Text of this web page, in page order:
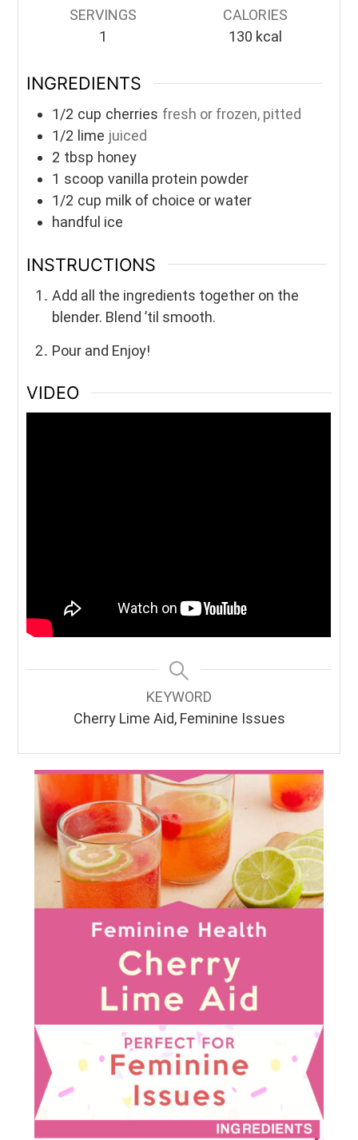
SERVINGS
1
CALORIES
130 kcal
INGREDIENTS
1/2 cup cherries fresh or frozen, pitted
1/2 lime juiced
2 tbsp honey
1 scoop vanilla protein powder
1/2 cup milk of choice or water
handful ice
INSTRUCTIONS
Add all the ingredients together on the
blender. Blend ’til smooth.
Pour and Enjoy!
VIDEO
KEYWORD
Cherry Lime Aid, Feminine Issues